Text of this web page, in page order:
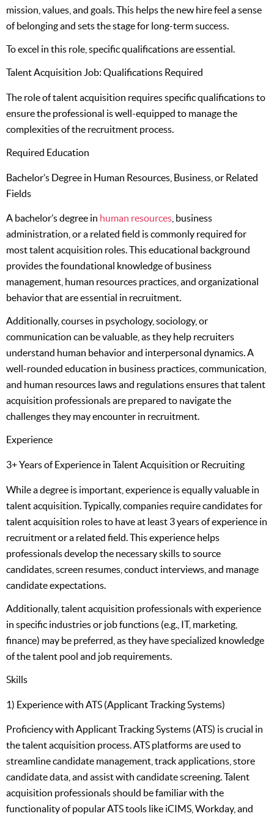
mission, values, and goals. This helps the new hire feel a sense
of belonging and sets the stage for long-term success.
To excel in this role, specific qualifications are essential.
Talent Acquisition Job: Qualifications Required
The role of talent acquisition requires specific qualifications to
ensure the professional is well-equipped to manage the
complexities of the recruitment process.
Required Education
Bachelor’s Degree in Human Resources, Business, or Related
Fields
A bachelor’s degree in human resources , business
administration, or a related field is commonly required for
most talent acquisition roles. This educational background
provides the foundational knowledge of business
management, human resources practices, and organizational
behavior that are essential in recruitment.
Additionally, courses in psychology, sociology, or
communication can be valuable, as they help recruiters
understand human behavior and interpersonal dynamics. A
well-rounded education in business practices, communication,
and human resources laws and regulations ensures that talent
acquisition professionals are prepared to navigate the
challenges they may encounter in recruitment.
Experience
3+ Years of Experience in Talent Acquisition or Recruiting
While a degree is important, experience is equally valuable in
talent acquisition. Typically, companies require candidates for
talent acquisition roles to have at least 3 years of experience in
recruitment or a related field. This experience helps
professionals develop the necessary skills to source
candidates, screen resumes, conduct interviews, and manage
candidate expectations.
Additionally, talent acquisition professionals with experience
in specific industries or job functions (e.g., IT, marketing,
finance) may be preferred, as they have specialized knowledge
of the talent pool and job requirements.
Skills
1) Experience with ATS (Applicant Tracking Systems)
Proficiency with Applicant Tracking Systems (ATS) is crucial in
the talent acquisition process. ATS platforms are used to
streamline candidate management, track applications, store
candidate data, and assist with candidate screening. Talent
acquisition professionals should be familiar with the
functionality of popular ATS tools like iCIMS, Workday, and